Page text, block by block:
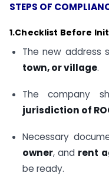
STEPS OF
1.Checklist Before
The new address
town, or village.
The company
jurisdiction of
Necessary
owner, and rent
be ready.